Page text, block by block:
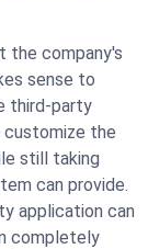
the company's
sense to
third-party
customize the
still taking
can provide.
application can
completely